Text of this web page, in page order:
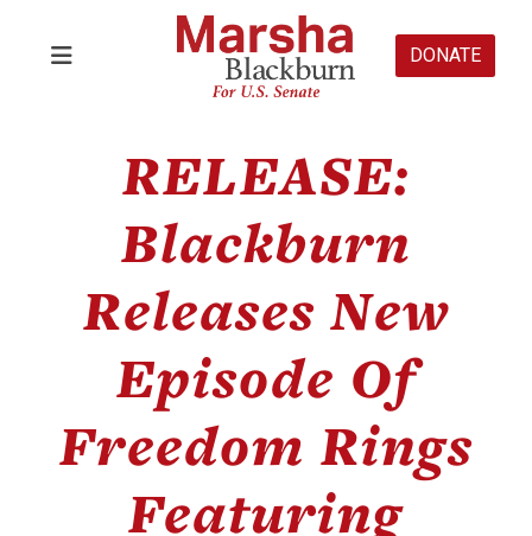
DONATE
RELEASE:
Blackburn
Releases New
Episode Of
Freedom Rings
Featuring